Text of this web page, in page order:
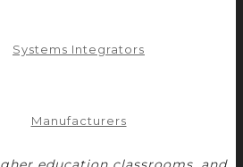
Systems Integrators
Manufacturers
AV: Fish Out of Water or
CEDIA post:
are no longer limited to high-
mansions. Corporate